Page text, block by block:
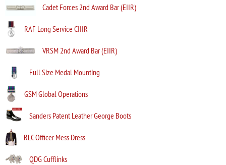
Cadet Forces 2nd Award Bar (EIIR)
RAF Long Service CIIIR
VRSM 2nd Award Bar (EIIR)
Full Size Medal Mounting
GSM Global Operations
Sanders Patent Leather George Boots
RLC Officer Mess Dress
QDG Cufflinks